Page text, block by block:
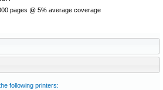
pages @ 5% average coverage
following printers: